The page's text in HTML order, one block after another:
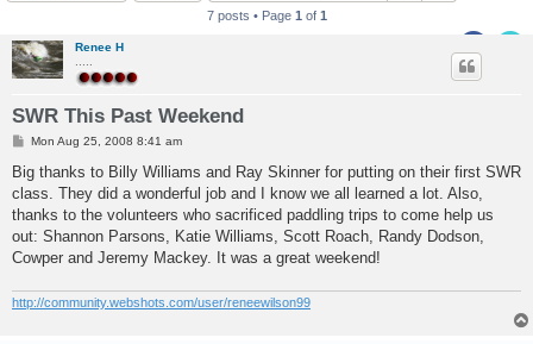
7 posts • Page 1 of 1
Renee H
SWR This Past Weekend
P
s
t
Mon Aug 25, 2008 8:41 am
Big thanks to Billy Williams and Ray Skinner for putting on their first SWR
class. They did a wonderful job and I know we all learned a lot. Also,
thanks to the volunteers who sacrificed paddling trips to come help us
out: Shannon Parsons, Katie Williams, Scott Roach, Randy Dodson,
Cowper and Jeremy Mackey. It was a great weekend!
http://community.webshots.com/user/reneewilson99